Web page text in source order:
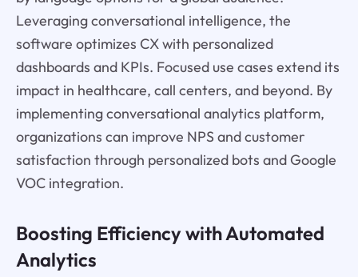
Leveraging conversational intelligence, the
software optimizes CX with personalized
dashboards and KPIs. Focused use cases extend its
impact in healthcare, call centers, and beyond. By
implementing conversational analytics platform,
organizations can improve NPS and customer
satisfaction through personalized bots and Google
VOC integration.
Boosting Efficiency with Automated
Analytics